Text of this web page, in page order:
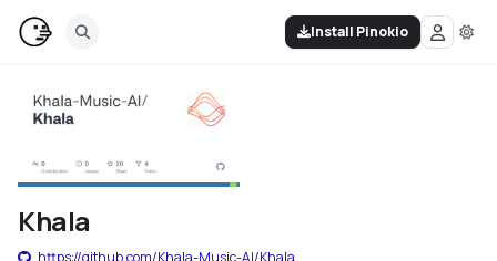
Install Pinokio
Khala
https://github.com/Khala-Music-AI/Khala